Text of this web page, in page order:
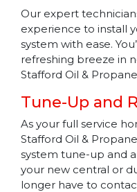
Our expert
experience to install
system with ease.
refreshing breeze in
Stafford Oil &
Tune-Up and
As your full service
Stafford Oil &
system tune-up and
your new central or
longer have to